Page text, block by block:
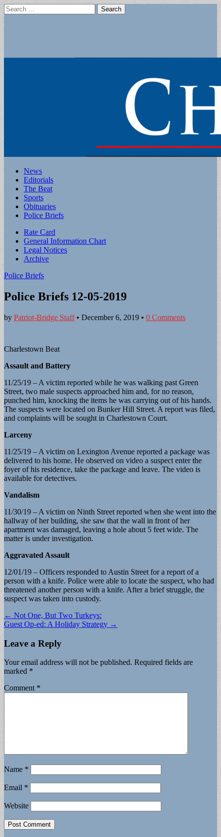
Search
for:
Main
menu
Skip
content
News
Editorials
The Beat
Sports
Obituaries
Police Briefs
Sub
menu
Rate Card
General Information Chart
Legal Notices
Archive
Police Briefs
Police Briefs 12-05-2019
by Patriot-Bridge Staff• December 6, 2019 • 0 Comments
Charlestown Beat
Assault and Battery
11/25/19 – A victim reported while he was walking past Green
Street, two male suspects approached him and, for no reason,
punched him, knocking the items he was carrying out of his hands.
The suspects were located on Bunker Hill Street. A report was filed,
and complaints will be sought in Charlestown Court.
Larceny
11/25/19 – A victim on Lexington Avenue reported a package was
delivered to his home. He observed on video a suspect enter the
foyer of his residence, take the package and leave. The video is
available for detectives.
Vandalism
11/30/19 – A victim on Ninth Street reported when she went into the
hallway of her building, she saw that the wall in front of her
apartment was damaged, leaving a hole about 5 feet wide. The
matter is under investigation.
Aggravated Assault
12/01/19 – Officers responded to Austin Street for a report of a
person with a knife. Police were able to locate the suspect, who had
threatened another person with a knife. After a brief struggle, the
suspect was taken into custody.
Post
navigation
← Not One, But Two Turkeys:
Guest Op-ed: A Holiday Strategy →
Leave a Reply
Your email address will not be published. Required fields are
marked *
Comment *
Name *
Email *
Website